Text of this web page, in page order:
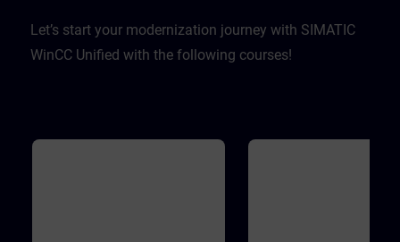
Let’s start your modernization journey with SIMATIC
WinCC Unified with the following courses!